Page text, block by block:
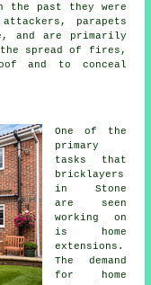
past they were
parapets
and are primarily
spread of fires,
and to conceal
One of the
primary
tasks that
bricklayers
in Stone
are seen
working on
is home
extensions.
The demand
for home